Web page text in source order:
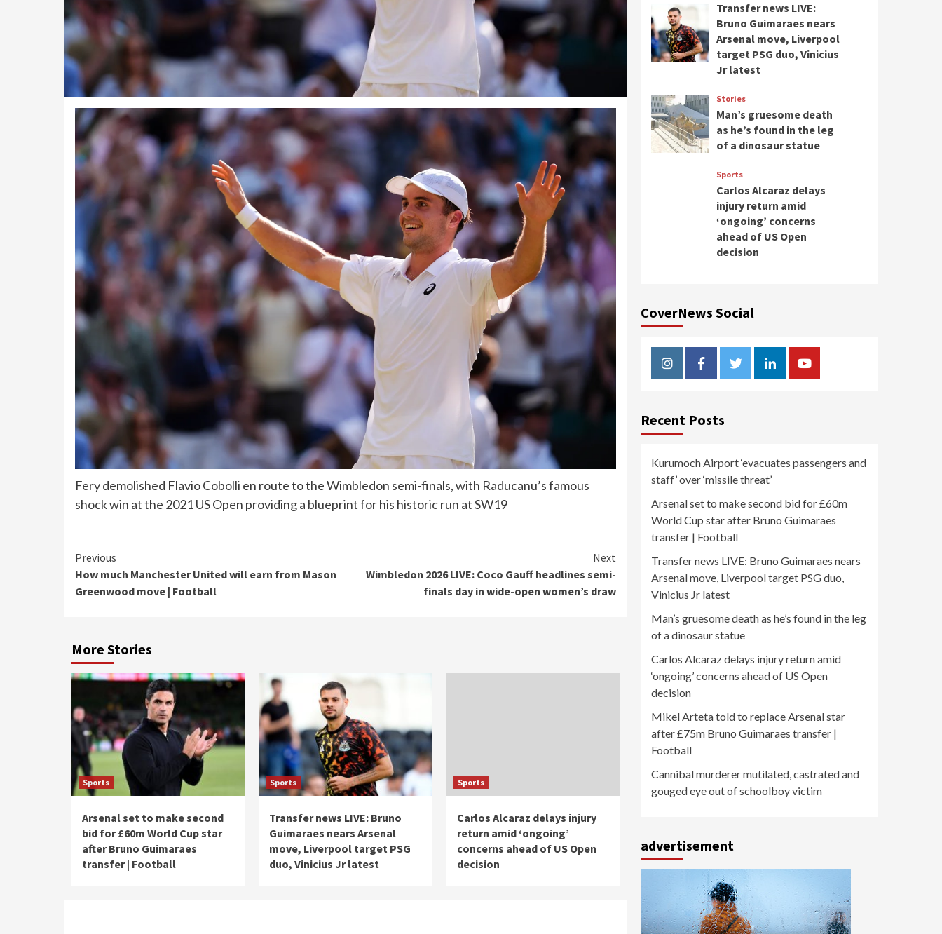
Fery demolished Flavio Cobolli en route to the Wimbledon semi-finals, with Raducanu’s famous
shock win at the 2021 US Open providing a blueprint for his historic run at SW19
Continue
Reading
Previous
How much Manchester United will earn from Mason
Greenwood move | Football
Next
Wimbledon 2026 LIVE: Coco Gauff headlines semi-
finals day in wide-open women’s draw
More Stories
Sports
Arsenal set to make second
bid for £60m World Cup star
after Bruno Guimaraes
transfer | Football
Sports
Transfer news LIVE: Bruno
Guimaraes nears Arsenal
move, Liverpool target PSG
duo, Vinicius Jr latest
Sports
Carlos Alcaraz delays injury
return amid ‘ongoing’
concerns ahead of US Open
decision
Transfer news LIVE:
Bruno Guimaraes nears
Arsenal move, Liverpool
target PSG duo, Vinicius
Jr latest
Stories
Man’s gruesome death
as he’s found in the leg
of a dinosaur statue
Sports
Carlos Alcaraz delays
injury return amid
‘ongoing’ concerns
ahead of US Open
decision
CoverNews Social
InstagramFacebookTwitterLinkedinYoutube
Recent Posts
Kurumoch Airport ‘evacuates passengers and
staff’ over ‘missile threat’
Arsenal set to make second bid for £60m
World Cup star after Bruno Guimaraes
transfer | Football
Transfer news LIVE: Bruno Guimaraes nears
Arsenal move, Liverpool target PSG duo,
Vinicius Jr latest
Man’s gruesome death as he’s found in the leg
of a dinosaur statue
Carlos Alcaraz delays injury return amid
‘ongoing’ concerns ahead of US Open
decision
Mikel Arteta told to replace Arsenal star
after £75m Bruno Guimaraes transfer |
Football
Cannibal murderer mutilated, castrated and
gouged eye out of schoolboy victim
advertisement